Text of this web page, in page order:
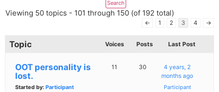
Viewing 50 topics - 101 through 150 (of 192 total)
← 1 2 3 4 →
Topic Voices Posts Last Post
OOT personality is
lost.
Started by: Participant
11 30
4 years, 2
months ago
Participant